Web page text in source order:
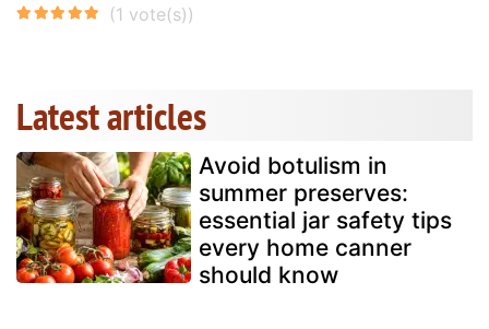
Latest articles
Avoid botulism in
summer preserves:
essential jar safety tips
every home canner
should know